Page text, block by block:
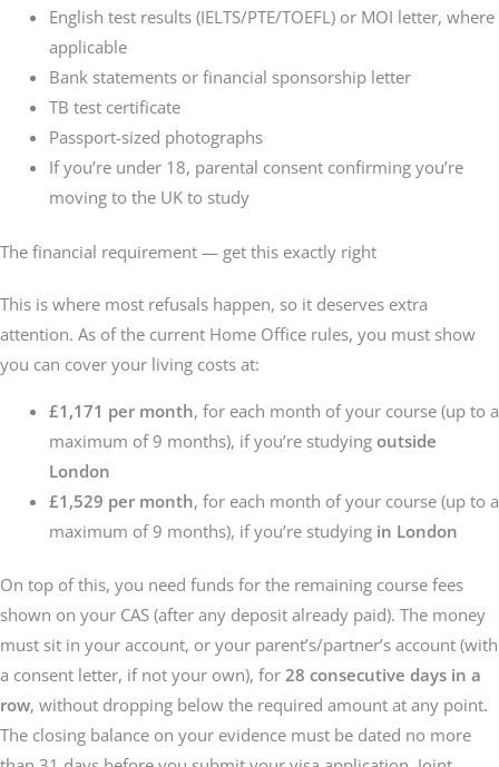
English test results (IELTS/PTE/TOEFL) or MOI letter, where
applicable
Bank statements or financial sponsorship letter
TB test certificate
Passport-sized photographs
If you’re under 18, parental consent confirming you’re
moving to the UK to study
The financial requirement — get this exactly right
This is where most refusals happen, so it deserves extra
attention. As of the current Home Office rules, you must show
you can cover your living costs at:
£1,171 per month, for each month of your course (up to a
maximum of 9 months), if you’re studying outside
London
£1,529 per month, for each month of your course (up to a
maximum of 9 months), if you’re studying in London
On top of this, you need funds for the remaining course fees
shown on your CAS (after any deposit already paid). The money
must sit in your account, or your parent’s/partner’s account (with
a consent letter, if not your own), for 28 consecutive days in a
row, without dropping below the required amount at any point.
The closing balance on your evidence must be dated no more